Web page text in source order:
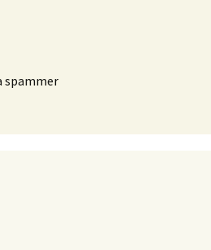
spammer